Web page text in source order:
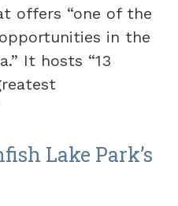
offers “one of the
in the
It hosts “13
Lake Park’s